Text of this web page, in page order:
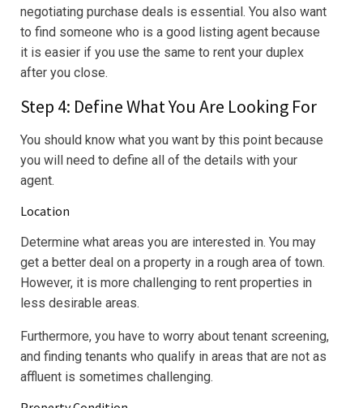
negotiating purchase deals is essential. You also want
to find someone who is a good listing agent because
it is easier if you use the same to rent your duplex
after you close.
Step 4: Define What You Are Looking For
You should know what you want by this point because
you will need to define all of the details with your
agent.
Location
Determine what areas you are interested in. You may
get a better deal on a property in a rough area of town.
However, it is more challenging to rent properties in
less desirable areas.
Furthermore, you have to worry about tenant screening,
and finding tenants who qualify in areas that are not as
affluent is sometimes challenging.